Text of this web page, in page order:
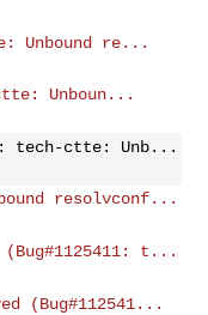
Unbound re...
Unboun...
tech-ctte: Unb...
resolvconf...
(Bug#1125411: t...
(Bug#112541...